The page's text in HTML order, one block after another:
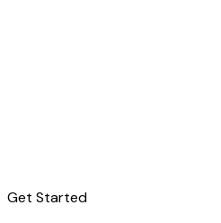
Get Started